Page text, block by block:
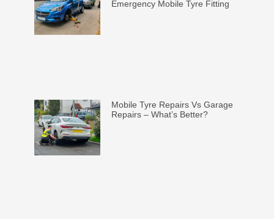
Emergency Mobile Tyre Fitting
Mobile Tyre Repairs Vs Garage
Repairs – What’s Better?